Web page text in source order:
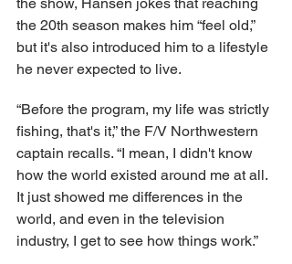
the 20th season makes him “feel old,”
but it's also introduced him to a lifestyle
he never expected to live.
“Before the program, my life was strictly
fishing, that's it,” the F/V Northwestern
captain recalls. “I mean, I didn't know
how the world existed around me at all.
It just showed me differences in the
world, and even in the television
industry, I get to see how things work.”